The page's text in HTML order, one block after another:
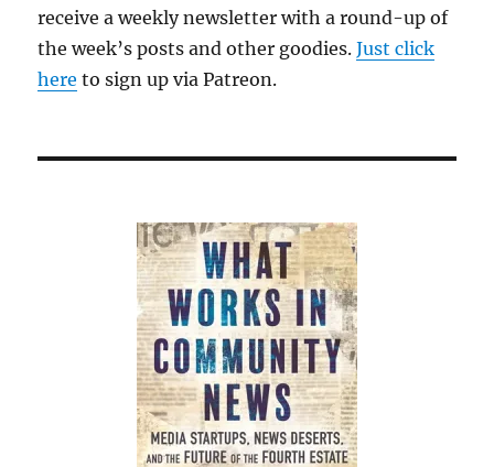
receive a weekly newsletter with a round-up of
the week’s posts and other goodies.Just click
here to sign up via Patreon.